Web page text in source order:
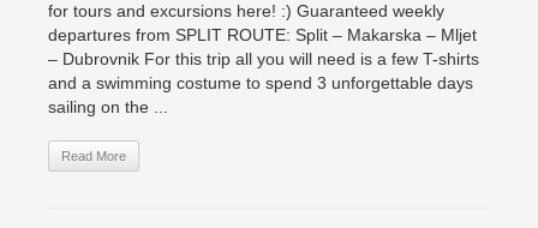
for tours and excursions here! :) Guaranteed weekly
departures from SPLIT ROUTE: Split – Makarska – Mljet
– Dubrovnik For this trip all you will need is a few T-shirts
and a swimming costume to spend 3 unforgettable days
sailing on the ...
Read More